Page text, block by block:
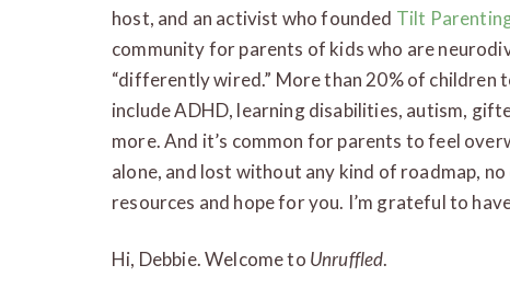
host, and an activist who founded Tilt
community for parents of kids who are
“differently wired.” More than 20% of children
include ADHD, learning disabilities, autism,
more. And it’s common for parents to feel
alone, and lost without any kind of roadmap,
resources and hope for you. I’m grateful to
Hi, Debbie. Welcome to Unruffled.